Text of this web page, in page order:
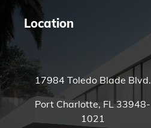
Location
17984 Toledo Blade Blvd.
Port Charlotte, FL 33948-
1021